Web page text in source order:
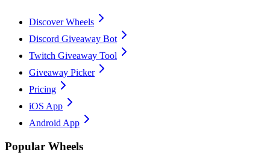
Discover Wheels
Discord Giveaway Bot
Twitch Giveaway Tool
Giveaway Picker
Pricing
iOS App
Android App
Popular Wheels